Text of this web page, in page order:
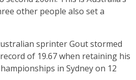
other people also set a
sprinter Gout stormed
of 19.67 when retaining his
in Sydney on 12